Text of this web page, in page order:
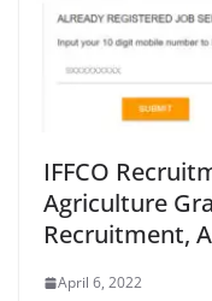
IFFCO
Agriculture
Recruitment,
April 6, 2022